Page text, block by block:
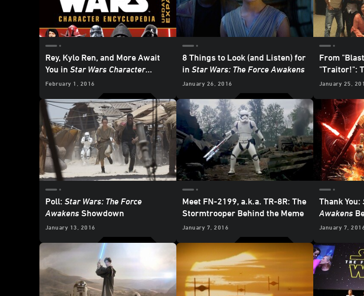
Rey, Kylo Ren, and More Await
You in Star Wars Character
Encyclopedia: Updated and
- First Look
February 1, 2016
8 Things to Look (and Listen) for
in Star Wars: The Force Awakens
January 26, 2016
From
"Traitor!":
Wars: The
January 25,
Poll: Star Wars: The Force
Awakens Showdown
January 13, 2016
Meet FN-2199, a.k.a. TR-8R: The
Stormtrooper Behind the Meme
January 7, 2016
Thank You:
Awakens
All-Time in
January 7,